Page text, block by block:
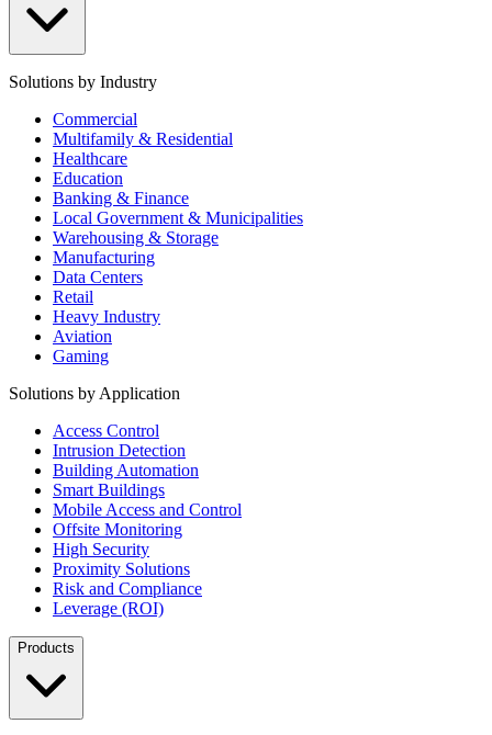
Solutions by Industry
Commercial
Multifamily & Residential
Healthcare
Education
Banking & Finance
Local Government & Municipalities
Warehousing & Storage
Manufacturing
Data Centers
Retail
Heavy Industry
Aviation
Gaming
Solutions by Application
Access Control
Intrusion Detection
Building Automation
Smart Buildings
Mobile Access and Control
Offsite Monitoring
High Security
Proximity Solutions
Risk and Compliance
Leverage (ROI)
Products